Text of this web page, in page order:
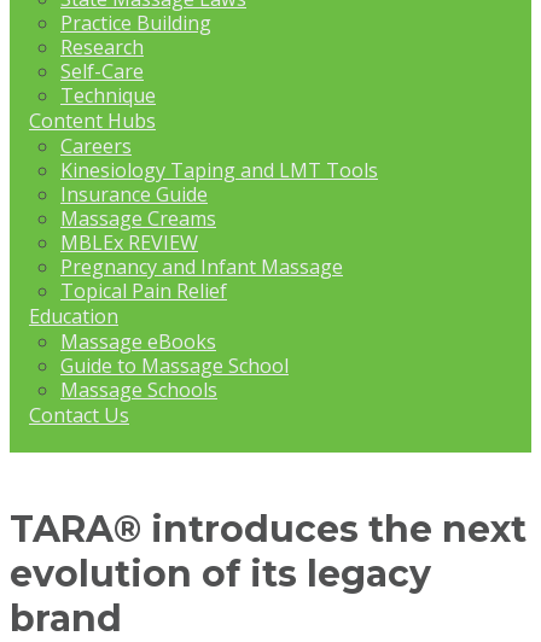
Practice Building
Research
Self-Care
Technique
Content Hubs
Careers
Kinesiology Taping and LMT Tools
Insurance Guide
Massage Creams
MBLEx REVIEW
Pregnancy and Infant Massage
Topical Pain Relief
Education
Massage eBooks
Guide to Massage School
Massage Schools
Contact Us
TARA® introduces the next
evolution of its legacy
brand